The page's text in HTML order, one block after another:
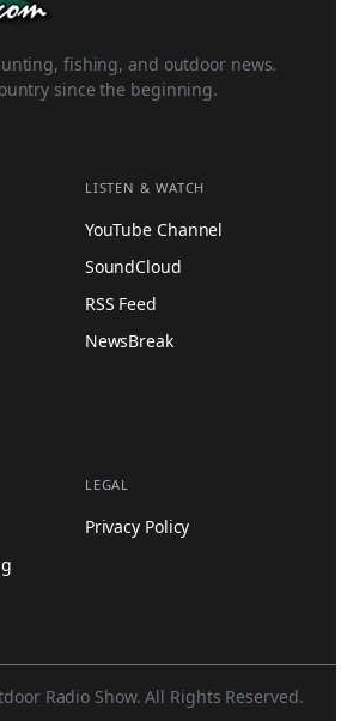
fishing, and outdoor news.
since the beginning.
LISTEN & WATCH
YouTube Channel
SoundCloud
RSS Feed
NewsBreak
LEGAL
Privacy Policy
Radio Show. All Rights Reserved.